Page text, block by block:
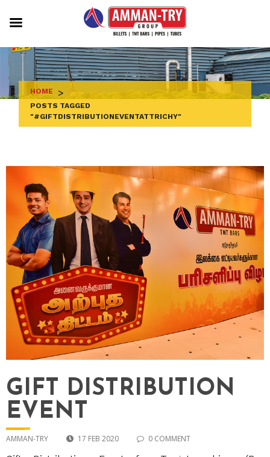
to
content
HOME >
POSTS TAGGED
"#GIFTDISTRIBUTIONEVENTATTRICHY"
GIFT DISTRIBUTION
EVENT
AMMAN-TRY 17 FEB 2020 0 COMMENT